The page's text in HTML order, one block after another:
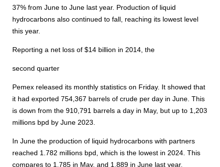
37% from June to June last year. Production of liquid
hydrocarbons also continued to fall, reaching its lowest level
this year.
Reporting a net loss of $14 billion in 2014, the
second quarter
Pemex released its monthly statistics on Friday. It showed that
it had exported 754,367 barrels of crude per day in June. This
is down from the 910,791 barrels a day in May, but up to 1,203
millions bpd by June 2023.
In June the production of liquid hydrocarbons with partners
reached 1.782 millions bpd, which is the lowest in 2024. This
compares to 1.785 in May, and 1.889 in June last year.